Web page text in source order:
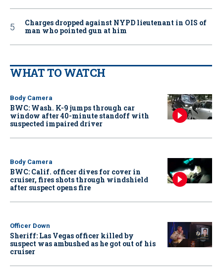
Charges dropped against NYPD lieutenant in OIS of
man who pointed gun at him
WHAT TO WATCH
Body Camera
BWC: Wash. K-9 jumps through car
window after 40-minute standoff with
suspected impaired driver
Body Camera
BWC: Calif. officer dives for cover in
cruiser, fires shots through windshield
after suspect opens fire
Officer Down
Sheriff: Las Vegas officer killed by
suspect was ambushed as he got out of his
cruiser